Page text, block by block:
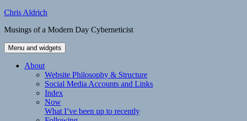
Skip
content
Chris Aldrich
Musings of a Modern Day Cyberneticist
Menu and widgets
About
Website Philosophy & Structure
Social Media Accounts and Links
Index
Now
What I’ve been up to recently